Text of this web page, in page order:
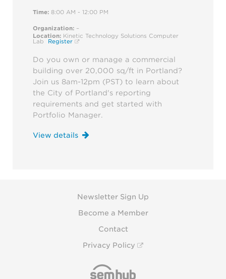
Time: 8:00 AM - 12:00 PM
Organization: –
Location: Kinetic Technology Solutions Computer
Lab Register
Do you own or manage a commercial
building over 20,000 sq/ft in Portland?
Join us 8am-12pm (PST) to learn about
the City of Portland's reporting
requirements and get started with
Portfolio Manager.
View details
Newsletter Sign Up
Become a Member
Contact
Privacy Policy